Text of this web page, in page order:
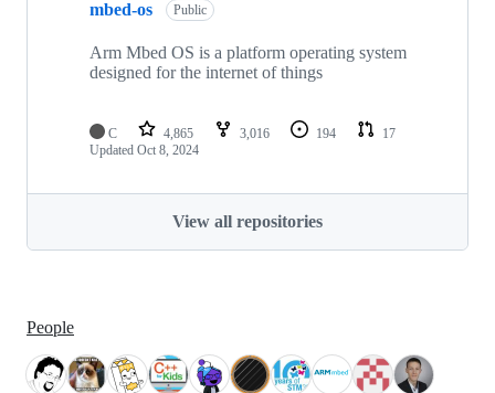
mbed-os Public
Arm Mbed OS is a platform operating system
designed for the internet of things
C 4,865 3,016 194
17
Updated Oct 8, 2024
View all repositories
People